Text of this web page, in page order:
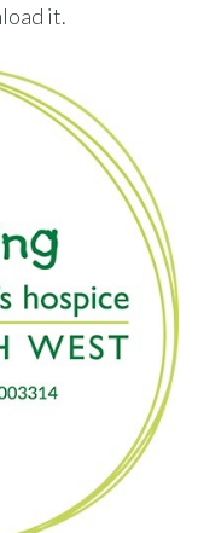
it.